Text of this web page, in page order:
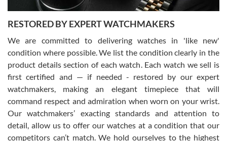
David Pigg
7/28/2026
This was my first experience dealing with SWE as I had been looking
for an Omega Seamaster for a while and found the perfect one. It
was labeled as used but it seems the previous owner must have
been a collector as it was unworn seemingly. Not a scratch on it. It
was basically brand new. And I got it for nearly half off what a new
model would be. I definitely have plans to buy more luxury watches
from SWE.
RESTORED BY EXPERT WATCHMAKERS
We are committed to delivering watches in 'like new'
condition where possible. We list the condition clearly in the
product details section of each watch. Each watch we sell is
first certified and — if needed - restored by our expert
watchmakers, making an elegant timepiece that will
command respect and admiration when worn on your wrist.
Our watchmakers’ exacting standards and attention to
detail, allow us to offer our watches at a condition that our
competitors can’t match. We hold ourselves to the highest